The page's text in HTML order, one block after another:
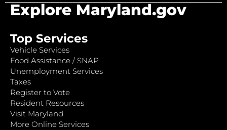
Explore Maryland.gov
Top Services
Vehicle Services
Food Assistance / SNAP
Unemployment Services
Taxes
Register to Vote
Resident Resources
Visit Maryland
More Online Services